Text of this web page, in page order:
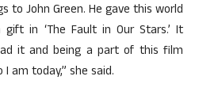
to John Green. He gave this world
in ‘The Fault in Our Stars.’ It
it and being a part of this film
am today,” she said.